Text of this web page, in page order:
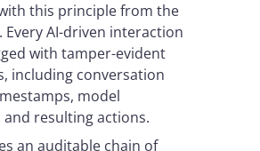
this principle from the
Every AI-driven interaction
with tamper-evident
including conversation
model
and resulting actions.
an auditable chain of